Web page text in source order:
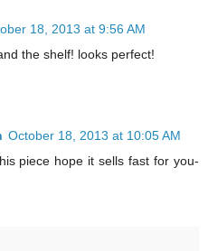
18, 2013 at 9:56 AM
the shelf! looks perfect!
October 18, 2013 at 10:05 AM
piece hope it sells fast for you-